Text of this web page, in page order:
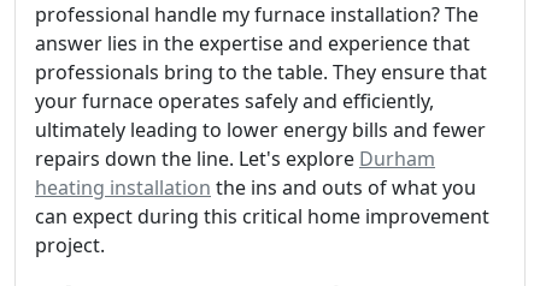
professional handle my furnace installation? The
answer lies in the expertise and experience that
professionals bring to the table. They ensure that
your furnace operates safely and efficiently,
ultimately leading to lower energy bills and fewer
repairs down the line. Let's explore Durham
heating installation the ins and outs of what you
can expect during this critical home improvement
project.